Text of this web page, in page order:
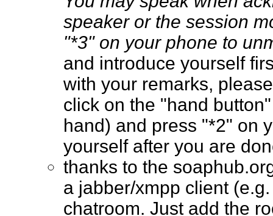
speaker or the session
"*3" on your phone to
and introduce yourself
with your remarks,
click on the "hand
hand) and press "*2" on
yourself after you are
thanks to the
a jabber/xmpp client
chatroom. Just add the